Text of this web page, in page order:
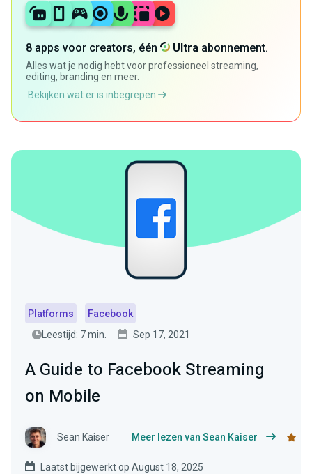
8 apps voor creators, één Ultra abonnement.
Alles wat je nodig hebt voor professioneel streaming,
editing, branding en meer.
Bekijken wat er is inbegrepen
Platforms
Facebook
Leestijd: 7 min.
Sep 17, 2021
A Guide to Facebook Streaming
on Mobile
Sean Kaiser Meer lezen van Sean Kaiser
Laatst bijgewerkt op August 18, 2025